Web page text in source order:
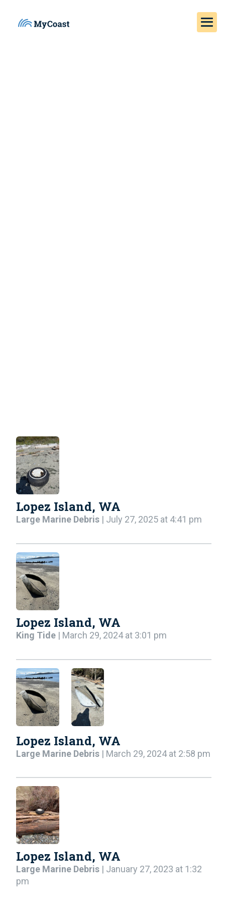
Lopez Island, WA
Large Marine Debris | July 27, 2025 at 4:41 pm
Lopez Island, WA
King Tide | March 29, 2024 at 3:01 pm
Lopez Island, WA
Large Marine Debris | March 29, 2024 at 2:58 pm
Lopez Island, WA
Large Marine Debris | January 27, 2023 at 1:32
pm